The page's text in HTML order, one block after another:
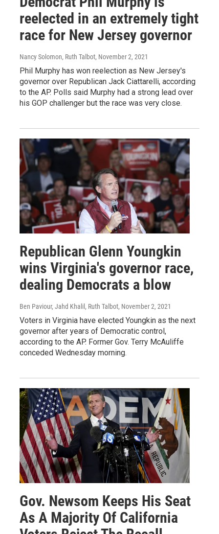
reelected in an extremely tight
race for New Jersey governor
Nancy Solomon, Ruth Talbot, November 2, 2021
Phil Murphy has won reelection as New Jersey's
governor over Republican Jack Ciattarelli, according
to the AP. Polls said Murphy had a strong lead over
his GOP challenger but the race was very close.
Republican Glenn Youngkin
wins Virginia's governor race,
dealing Democrats a blow
Ben Paviour, Jahd Khalil, Ruth Talbot, November 2, 2021
Voters in Virginia have elected Youngkin as the next
governor after years of Democratic control,
according to the AP. Former Gov. Terry McAuliffe
conceded Wednesday morning.
Gov. Newsom Keeps His Seat
As A Majority Of California